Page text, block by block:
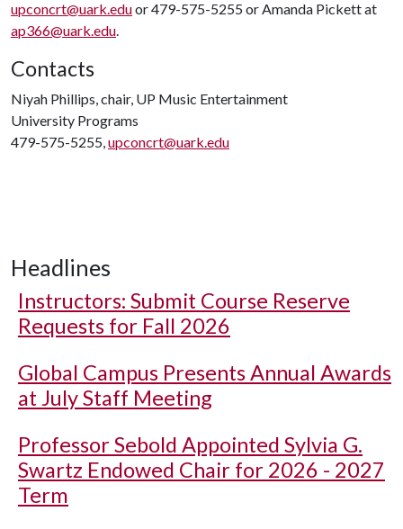
upconcrt@uark.eduor 479-575-5255 or Amanda Pickett at
ap366@uark.edu.
Contacts
Niyah Phillips, chair, UP Music Entertainment
University Programs
479-575-5255,upconcrt@uark.edu
Headlines
Instructors: Submit Course Reserve
Requests for Fall 2026
Global Campus Presents Annual Awards
at July Staff Meeting
Professor Sebold Appointed Sylvia G.
Swartz Endowed Chair for 2026 - 2027
Term